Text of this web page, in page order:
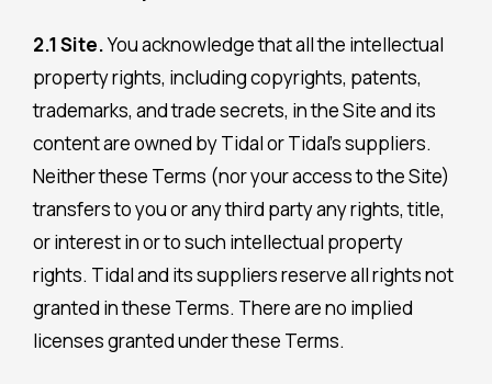
2.1 Site.You acknowledge that all the intellectual
property rights, including copyrights, patents,
trademarks, and trade secrets, in the Site and its
content are owned by Tidal or Tidal’s suppliers.
Neither these Terms (nor your access to the Site)
transfers to you or any third party any rights, title,
or interest in or to such intellectual property
rights. Tidal and its suppliers reserve all rights not
granted in these Terms. There are no implied
licenses granted under these Terms.